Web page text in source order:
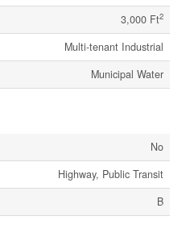
3,000 Ft2
Multi-tenant Industrial
Municipal Water
No
Highway, Public Transit
B